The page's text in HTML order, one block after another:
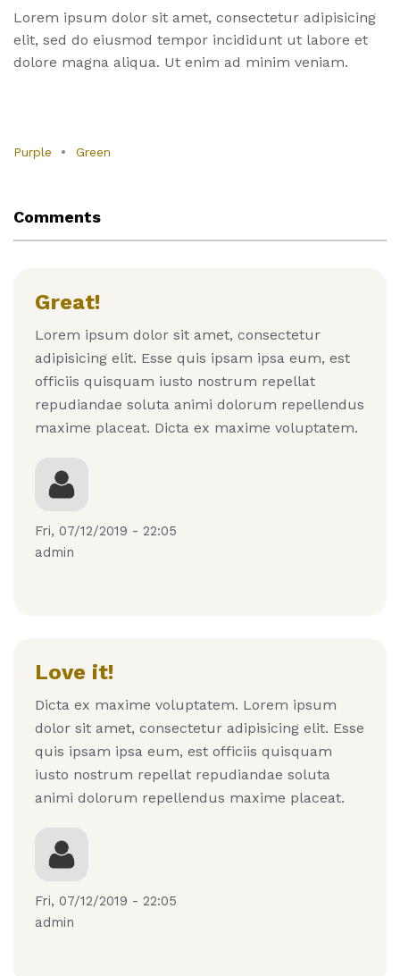
Lorem ipsum dolor sit amet, consectetur adipisicing
elit, sed do eiusmod tempor incididunt ut labore et
dolore magna aliqua. Ut enim ad minim veniam.
Purple Green
Comments
Great!
Lorem ipsum dolor sit amet, consectetur
adipisicing elit. Esse quis ipsam ipsa eum, est
officiis quisquam iusto nostrum repellat
repudiandae soluta animi dolorum repellendus
maxime placeat. Dicta ex maxime voluptatem.
Fri, 07/12/2019 - 22:05
admin
Love it!
Dicta ex maxime voluptatem. Lorem ipsum
dolor sit amet, consectetur adipisicing elit. Esse
quis ipsam ipsa eum, est officiis quisquam
iusto nostrum repellat repudiandae soluta
animi dolorum repellendus maxime placeat.
Fri, 07/12/2019 - 22:05
admin